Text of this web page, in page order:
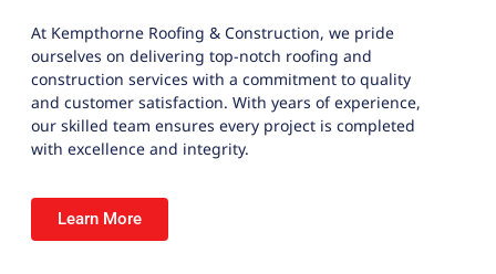
At Kempthorne Roofing & Construction, we pride
ourselves on delivering top-notch roofing and
construction services with a commitment to quality
and customer satisfaction. With years of experience,
our skilled team ensures every project is completed
with excellence and integrity.
Learn More